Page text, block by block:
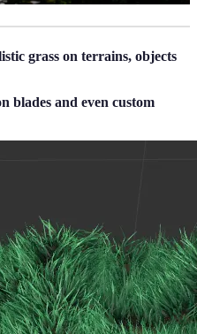
grass on terrains, objects
blades and even custom